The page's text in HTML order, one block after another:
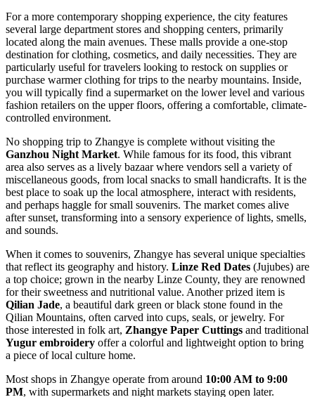
For a more contemporary shopping experience, the city features
several large department stores and shopping centers, primarily
located along the main avenues. These malls provide a one-stop
destination for clothing, cosmetics, and daily necessities. They are
particularly useful for travelers looking to restock on supplies or
purchase warmer clothing for trips to the nearby mountains. Inside,
you will typically find a supermarket on the lower level and various
fashion retailers on the upper floors, offering a comfortable, climate-
controlled environment.
No shopping trip to Zhangye is complete without visiting the
Ganzhou Night Market. While famous for its food, this vibrant
area also serves as a lively bazaar where vendors sell a variety of
miscellaneous goods, from local snacks to small handicrafts. It is the
best place to soak up the local atmosphere, interact with residents,
and perhaps haggle for small souvenirs. The market comes alive
after sunset, transforming into a sensory experience of lights, smells,
and sounds.
When it comes to souvenirs, Zhangye has several unique specialties
that reflect its geography and history. Linze Red Dates (Jujubes) are
a top choice; grown in the nearby Linze County, they are renowned
for their sweetness and nutritional value. Another prized item is
Qilian Jade, a beautiful dark green or black stone found in the
Qilian Mountains, often carved into cups, seals, or jewelry. For
those interested in folk art, Zhangye Paper Cuttings and traditional
Yugur embroidery offer a colorful and lightweight option to bring
a piece of local culture home.
Most shops in Zhangye operate from around 10:00 AM to 9:00
PM, with supermarkets and night markets staying open later.